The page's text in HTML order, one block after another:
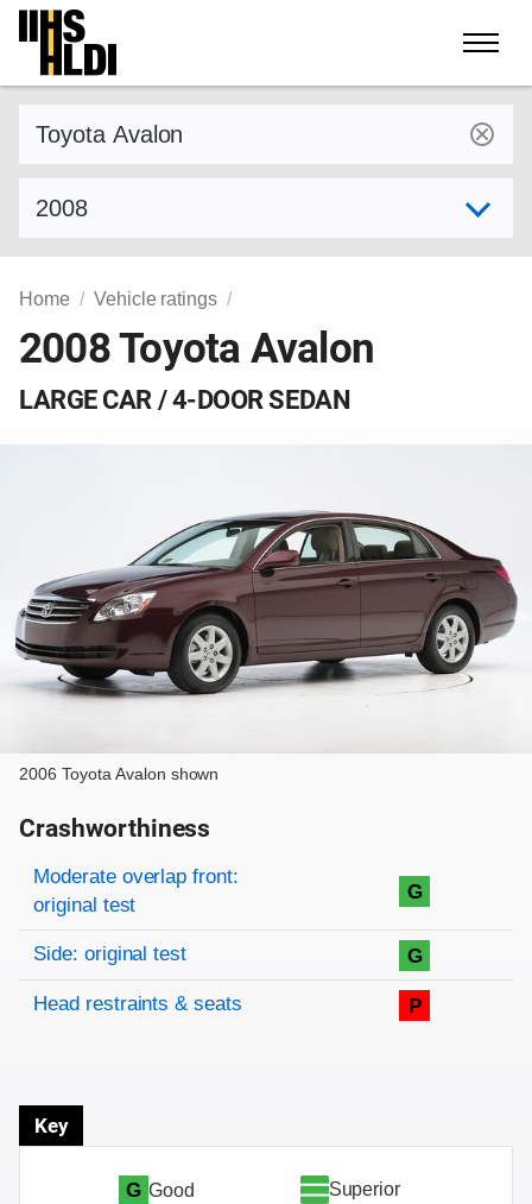
Skip
content
Home Vehicle ratings
2008 Toyota Avalon
LARGE CAR / 4-DOOR SEDAN
2006 Toyota Avalon shown
Crashworthiness
Rating overview
Evaluation criteria
Rating
Moderate overlap front:
original test
G
Side: original test G
Head restraints & seats P
Key
G Good
Superior